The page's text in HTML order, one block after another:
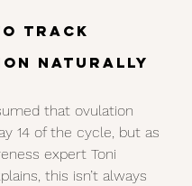
Track
Naturally
that ovulation
14 of the cycle, but as
expert Toni
this isn’t always